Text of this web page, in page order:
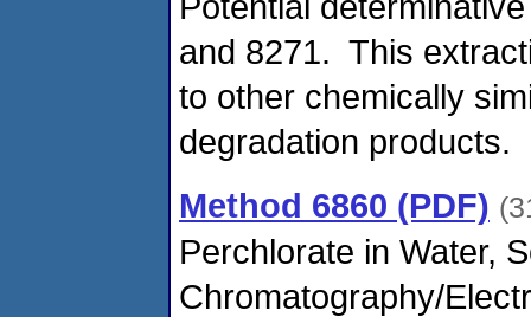
and 8271. This
to other chemically
degradation products.
Method 6860 (PDF)
Perchlorate in Water,
Chromatography/